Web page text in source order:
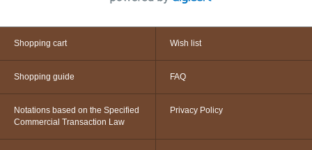
Shopping cart Wish list
Shopping guide FAQ
Notations based on the Specified
Commercial Transaction Law
Privacy Policy